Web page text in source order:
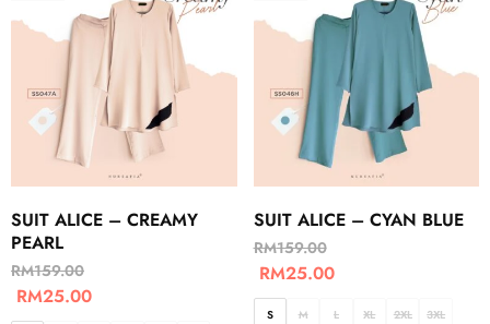
SUIT ALICE – CREAMY
PEARL
RM159.00
RM25.00
SUIT ALICE – CYAN BLUE
RM159.00
RM25.00
S M L XL 2XL 3XL